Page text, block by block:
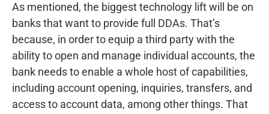
As mentioned, the biggest technology lift will be on
banks that want to provide full DDAs. That’s
because, in order to equip a third party with the
ability to open and manage individual accounts, the
bank needs to enable a whole host of capabilities,
including account opening, inquiries, transfers, and
access to account data, among other things. That